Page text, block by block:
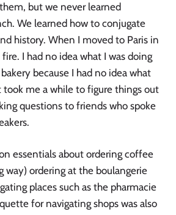
but we never learned
We learned how to conjugate
history. When I moved to Paris in
I had no idea what I was doing
because I had no idea what
took me a while to figure things out
questions to friends who spoke
essentials about ordering coffee
way) ordering at the boulangerie
places such as the pharmacie
for navigating shops was also